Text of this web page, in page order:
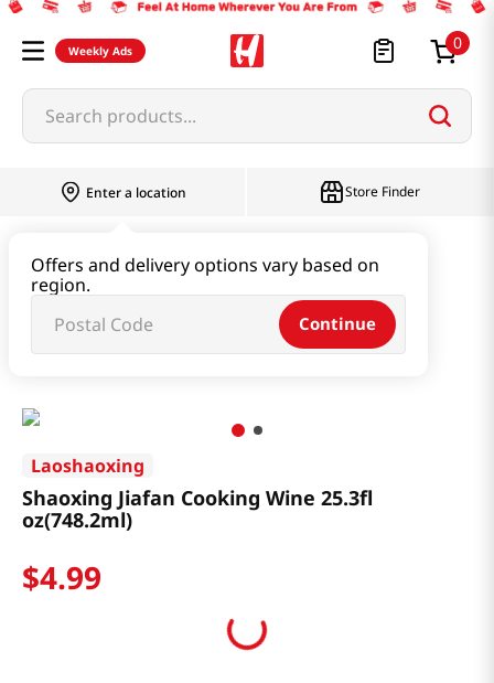
Weekly Ads 0
Search products...
Enter a location
Offers and delivery options vary based on
region.
Continue
Store Finder
Cooking Oil & Sesame Oil
Shaoxing Jiafan Cooking Wine 25.3fl oz(748.2ml)
Laoshaoxing
Shaoxing Jiafan Cooking Wine 25.3fl
oz(748.2ml)
$4.99